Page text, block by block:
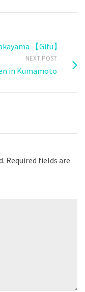
【Gifu】
NEXT POST
in Kumamoto
Required fields are